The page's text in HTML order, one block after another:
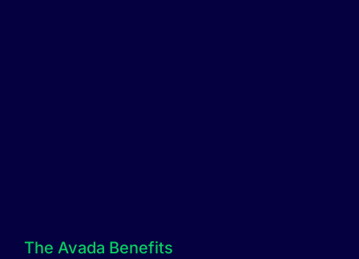
The Avada Benefits